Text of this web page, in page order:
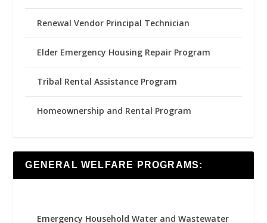
Renewal Vendor Principal Technician
Elder Emergency Housing Repair Program
Tribal Rental Assistance Program
Homeownership and Rental Program
GENERAL WELFARE PROGRAMS:
Emergency Household Water and Wastewater